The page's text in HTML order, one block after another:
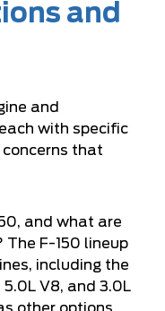
and
and
with specific
that
and what are
F-150 lineup
including the
5.0L V8, and 3.0L